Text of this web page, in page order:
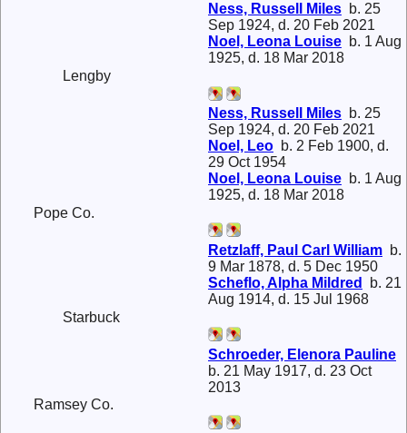
Ness, Russell Miles b. 25
Sep 1924, d. 20 Feb 2021
Noel, Leona Louise b. 1 Aug
1925, d. 18 Mar 2018
Lengby
Ness, Russell Miles b. 25
Sep 1924, d. 20 Feb 2021
Noel, Leo b. 2 Feb 1900, d.
29 Oct 1954
Noel, Leona Louise b. 1 Aug
1925, d. 18 Mar 2018
Pope Co.
Retzlaff, Paul Carl William b.
9 Mar 1878, d. 5 Dec 1950
Scheflo, Alpha Mildred
b. 21
Aug 1914, d. 15 Jul 1968
Starbuck
Schroeder, Elenora Pauline
b. 21 May 1917, d. 23 Oct
2013
Ramsey Co.